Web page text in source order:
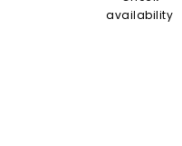
availability